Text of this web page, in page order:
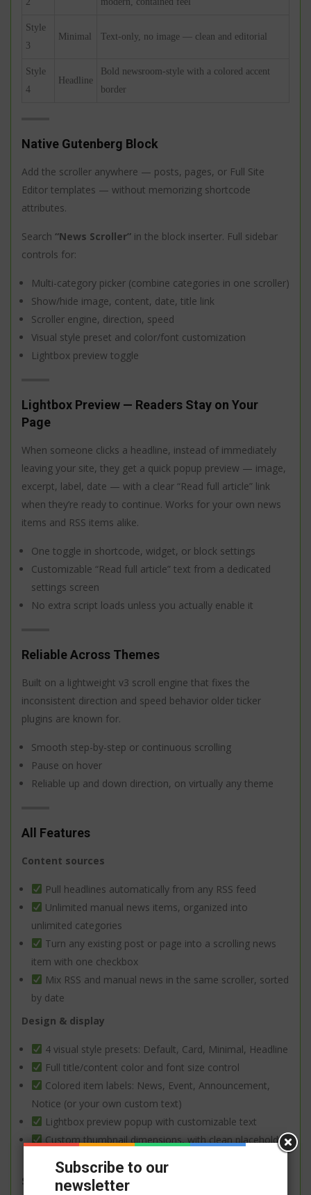
Style
3
Minimal Text-only, no image — clean and editorial
Style
4
Headline
Bold newsroom-style with a colored accent
border
Native Gutenberg Block
Add the scroller anywhere — posts, pages, or Full Site
Editor templates — without memorizing shortcode
attributes.
Search “News Scroller” in the block inserter. Full sidebar
controls for:
Multi-category picker (combine categories in one scroller)
Show/hide image, content, date, title link
Scroller engine, direction, speed
Visual style preset and color/font customization
Lightbox preview toggle
Lightbox Preview — Readers Stay on Your
Page
When someone clicks a headline, instead of immediately
leaving your site, they get a quick popup preview — image,
excerpt, label, date — with a clear “Read full article” link
when they’re ready to continue. Works for your own news
items and RSS items alike.
One toggle in shortcode, widget, or block settings
Customizable “Read full article” text from a dedicated
settings screen
No extra script loads unless you actually enable it
Reliable Across Themes
Built on a lightweight v3 scroll engine that fixes the
inconsistent direction and speed behavior older ticker
plugins are known for.
Smooth step-by-step or continuous scrolling
Pause on hover
Reliable up and down direction, on virtually any theme
All Features
Content sources
Pull headlines automatically from any RSS feed
Unlimited manual news items, organized into
unlimited categories
Turn any existing post or page into a scrolling news
item with one checkbox
Mix RSS and manual news in the same scroller, sorted
by date
Design & display
4 visual style presets: Default, Card, Minimal, Headline
Full title/content color and font size control
Colored item labels: News, Event, Announcement,
Notice (or your own custom text)
Lightbox preview popup with customizable text
Custom thumbnail dimensions, with clean placeholder
when no image is set
Setup & flexibility
Subscribe to our
newsletter